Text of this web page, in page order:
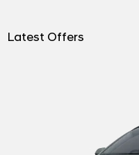
Latest Offers